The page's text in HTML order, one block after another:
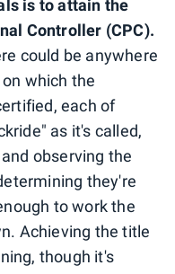
is to attain the
Controller (CPC).
could be anywhere
which the
each of
as it's called,
observing the
they're
to work the
Achieving the title
though it's